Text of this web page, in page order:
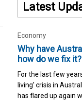
Latest
Economy
Why have
how do we fix it?
For the last few
living' crisis in
has flared up again